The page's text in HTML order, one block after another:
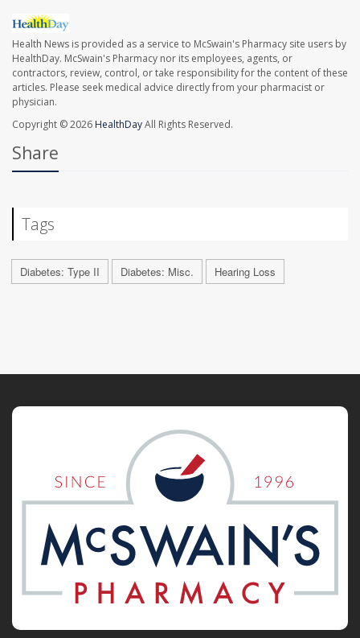
Health News is provided as a service to McSwain's Pharmacy site users by
HealthDay. McSwain's Pharmacy nor its employees, agents, or
contractors, review, control, or take responsibility for the content of these
articles. Please seek medical advice directly from your pharmacist or
physician.
Copyright © 2026 HealthDayAll Rights Reserved.
Share
Tags
Diabetes: Type II Diabetes: Misc. Hearing Loss